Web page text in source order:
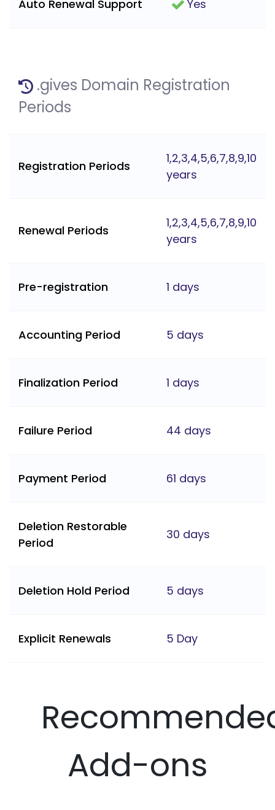
Auto Renewal Support Yes
.gives Domain Registration
Periods
Registration Periods
1,2,3,4,5,6,7,8,9,10
years
Renewal Periods
1,2,3,4,5,6,7,8,9,10
years
Pre-registration 1 days
Accounting Period 5 days
Finalization Period 1 days
Failure Period 44 days
Payment Period 61 days
Deletion Restorable
Period
30 days
Deletion Hold Period 5 days
Explicit Renewals 5 Day
Add-ons